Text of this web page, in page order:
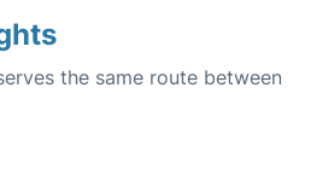
the same route between